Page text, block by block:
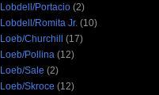
Lobdell/Portacio (2)
Lobdell/Romita Jr. (10)
Loeb/Churchill (17)
Loeb/Pollina (12)
Loeb/Sale (2)
Loeb/Skroce (12)